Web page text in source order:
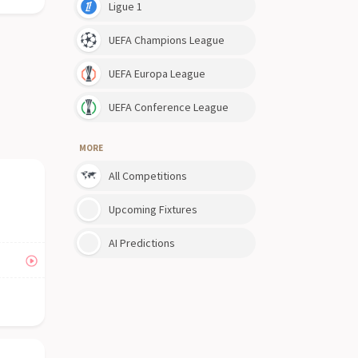
Ligue 1
UEFA Champions League
UEFA Europa League
UEFA Conference League
MORE
All Competitions
Upcoming Fixtures
AI Predictions